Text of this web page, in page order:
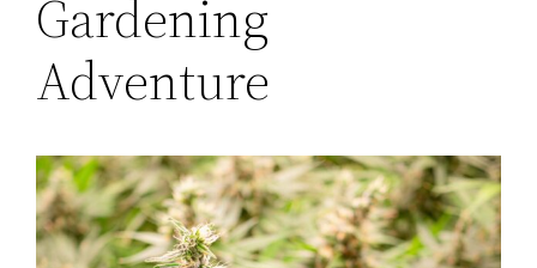
Gardening
Adventure